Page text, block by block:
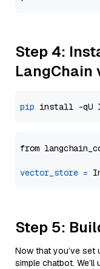
Step 4:
LangChain
pip
from
vector_store =
Step 5:
Now that you’ve set
simple chatbot. We’ll